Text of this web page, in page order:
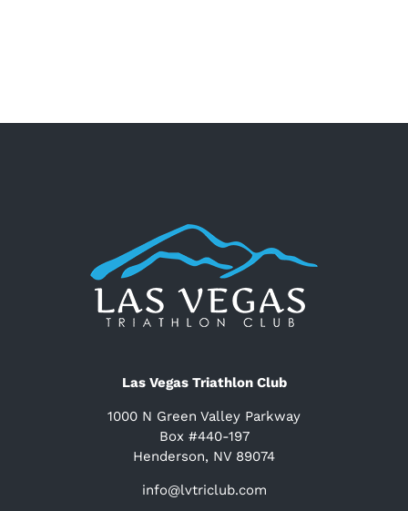
Las Vegas Triathlon Club
1000 N Green Valley Parkway
Box #440-197
Henderson, NV 89074
info@lvtriclub.com